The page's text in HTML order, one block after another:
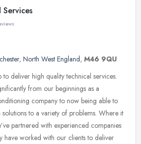
Services
, North West England, M46 9QU
to deliver high quality technical services.
from our beginnings as a
company to now being able to
solutions to a variety of problems. Where it
partnered with experienced companies
have worked with our clients to deliver